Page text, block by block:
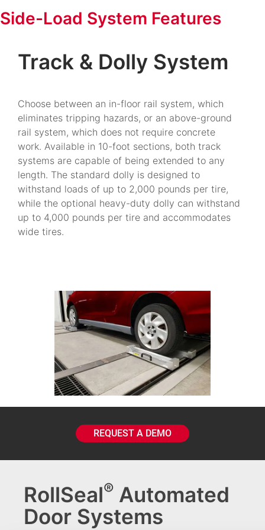
Side-Load System Features
Track & Dolly System
Choose between an in-floor rail system, which
eliminates tripping hazards, or an above-ground
rail system, which does not require concrete
work. Available in 10-foot sections, both track
systems are capable of being extended to any
length. The standard dolly is designed to
withstand loads of up to 2,000 pounds per tire,
while the optional heavy-duty dolly can withstand
up to 4,000 pounds per tire and accommodates
wide tires.
REQUEST A DEMO
RollSeal® Automated
Door Systems